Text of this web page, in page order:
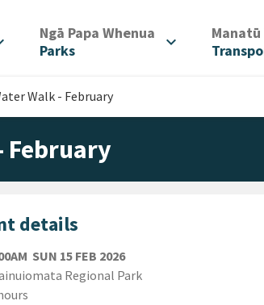
Ngā Papa Whenua
Parks
expand_more Manatū
Walk - February
February
details
SUN 15 FEB 2026
Regional Park